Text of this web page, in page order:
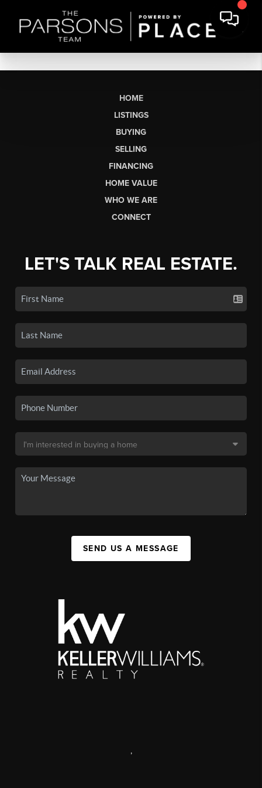
HOME
LISTINGS
BUYING
SELLING
FINANCING
HOME VALUE
WHO WE ARE
CONNECT
LET'S TALK REAL ESTATE.
SEND US A MESSAGE
,